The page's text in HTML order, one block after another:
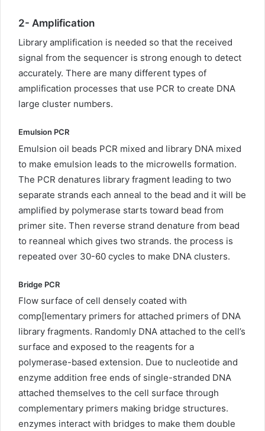
2- Amplification
Library amplification is needed so that the received
signal from the sequencer is strong enough to detect
accurately. There are many different types of
amplification processes that use PCR to create DNA
large cluster numbers.
Emulsion PCR
Emulsion oil beads PCR mixed and library DNA mixed
to make emulsion leads to the microwells formation.
The PCR denatures library fragment leading to two
separate strands each anneal to the bead and it will be
amplified by polymerase starts toward bead from
primer site. Then reverse strand denature from bead
to reanneal which gives two strands. the process is
repeated over 30-60 cycles to make DNA clusters.
Bridge PCR
Flow surface of cell densely coated with
comp[lementary primers for attached primers of DNA
library fragments. Randomly DNA attached to the cell’s
surface and exposed to the reagents for a
polymerase-based extension. Due to nucleotide and
enzyme addition free ends of single-stranded DNA
attached themselves to the cell surface through
complementary primers making bridge structures.
enzymes interact with bridges to make them double